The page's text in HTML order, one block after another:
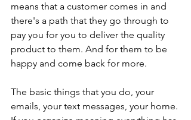
means that a customer comes in and
there's a path that they go through to
pay you for you to deliver the quality
product to them. And for them to be
happy and come back for more.
The basic things that you do, your
emails, your text messages, your home.